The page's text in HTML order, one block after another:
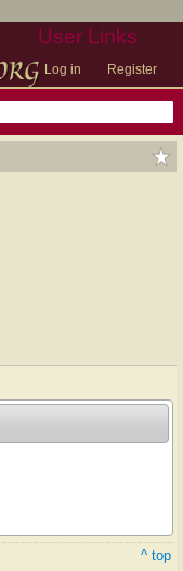
User Links
Log in Register
^ top